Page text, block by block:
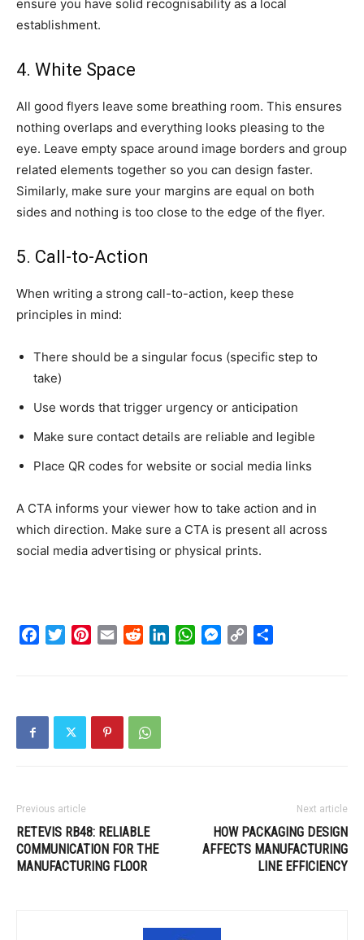
ensure you have solid recognisability as a local
establishment.
4. White Space
All good flyers leave some breathing room. This ensures
nothing overlaps and everything looks pleasing to the
eye. Leave empty space around image borders and group
related elements together so you can design faster.
Similarly, make sure your margins are equal on both
sides and nothing is too close to the edge of the flyer.
5. Call-to-Action
When writing a strong call-to-action, keep these
principles in mind:
There should be a singular focus (specific step to
take)
Use words that trigger urgency or anticipation
Make sure contact details are reliable and legible
Place QR codes for website or social media links
A CTA informs your viewer how to take action and in
which direction. Make sure a CTA is present all across
social media advertising or physical prints.
FacebookTwitterPinterest
Email RedditLinkedInWhatsApp
Messenger
Copy
Previous article
RETEVIS RB48: RELIABLE
COMMUNICATION FOR THE
MANUFACTURING FLOOR
Next article
HOW PACKAGING DESIGN
AFFECTS MANUFACTURING
LINE EFFICIENCY